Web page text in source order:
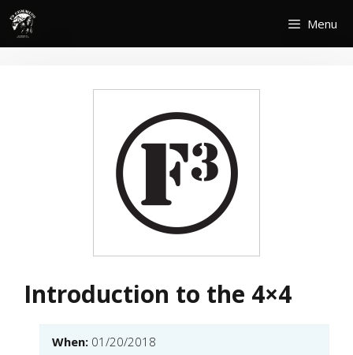
Skip
content
Menu
Introduction to the 4×4
When: 01/20/2018